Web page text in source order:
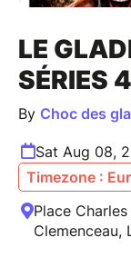
LE
SÉRIES 4
By Choc des
Sat Aug 08,
Timezone :
Place
Clemenceau,